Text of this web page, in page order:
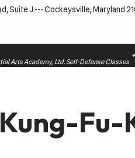
Suite J --- Cockeysville, Maryland
Arts Academy, Ltd. Self-Defense Classes
Kung-Fu-